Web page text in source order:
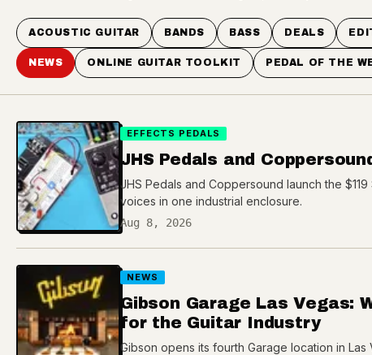
ACOUSTIC GUITAR BANDS BASS DEALS
NEWS ONLINE GUITAR TOOLKIT PEDAL OF THE
EFFECTS PEDALS
JHS Pedals and
JHS Pedals and Coppersound launch the
voices in one industrial enclosure.
Aug 8, 2026
NEWS
Gibson Garage Las Vegas:
for the Guitar Industry
Gibson opens its fourth Garage location in